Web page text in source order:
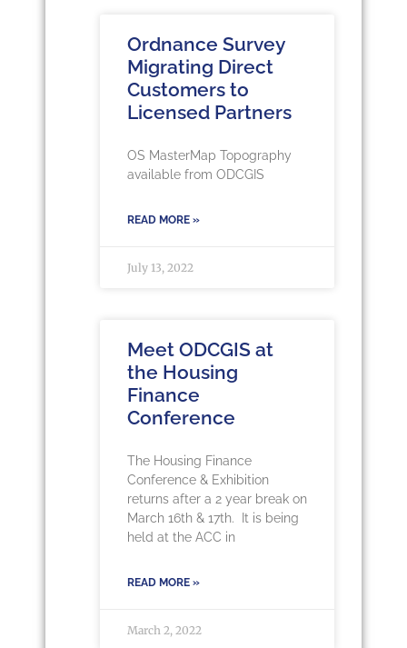
Ordnance Survey
Migrating Direct
Customers to
Licensed Partners
OS MasterMap Topography
available from ODCGIS
READ MORE »
July 13, 2022
Meet ODCGIS at
the Housing
Finance
Conference
The Housing Finance
Conference & Exhibition
returns after a 2 year break on
March 16th & 17th. It is being
held at the ACC in
READ MORE »
March 2, 2022